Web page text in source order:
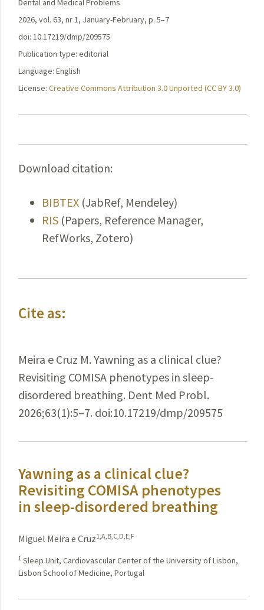
Dental and Medical Problems
2026, vol. 63, nr 1, January-February, p. 5–7
doi: 10.17219/dmp/209575
Publication type: editorial
Language: English
License: Creative Commons Attribution 3.0 Unported (CC BY 3.0)
Download citation:
BIBTEX (JabRef, Mendeley)
RIS (Papers, Reference Manager,
RefWorks, Zotero)
Cite as:
Meira e Cruz M. Yawning as a clinical clue?
Revisiting COMISA phenotypes in sleep-
disordered breathing. Dent Med Probl.
2026;63(1):5–7. doi:10.17219/dmp/209575
Yawning as a clinical clue?
Revisiting COMISA phenotypes
in sleep-disordered breathing
Miguel Meira e Cruz1,A,B,C,D,E,F
1 Sleep Unit, Cardiovascular Center of the University of Lisbon,
Lisbon School of Medicine, Portugal